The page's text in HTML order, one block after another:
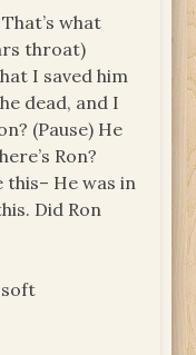
what
throat)
I saved him
dead, and I
(Pause) He
Ron?
this– He was in
Did Ron